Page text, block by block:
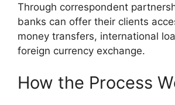
Through correspondent
banks can offer their clients
money transfers, international
foreign currency exchange.
How the Process